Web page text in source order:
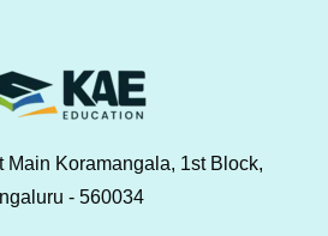
Main Koramangala, 1st Block,
- 560034